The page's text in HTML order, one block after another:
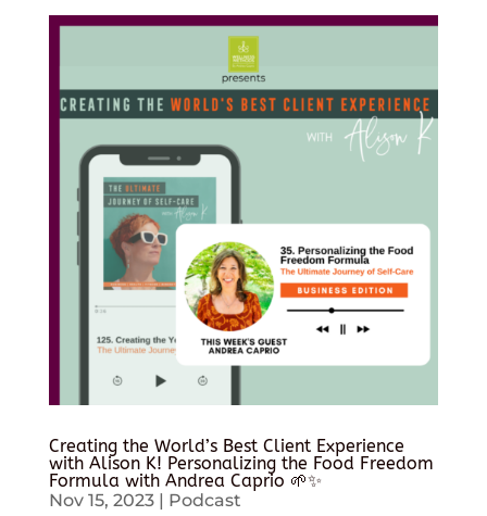
Creating the World’s Best Client Experience
with Alison K! Personalizing the Food Freedom
Formula with Andrea Caprio 🌱✨
Nov 15, 2023| Podcast